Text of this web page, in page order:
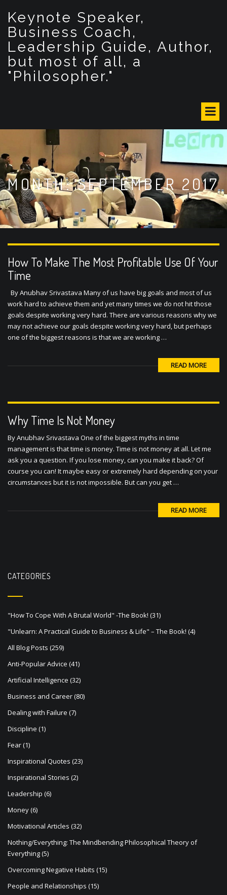
n
Keynote Speaker,
Business Coach,
Leadership Guide, Author,
but most of all, a
"Philosopher."
MONTH: SEPTEMBER 2017
How To Make The Most Profitable Use Of Your
Time
By Anubhav Srivastava Many of us have big goals and most of us
work hard to achieve them and yet many times we do not hit those
goals despite working very hard. There are various reasons why we
may not achieve our goals despite working very hard, but perhaps
one of the biggest reasons is that we are working …
READ MORE
Why Time Is Not Money
By Anubhav Srivastava One of the biggest myths in time
management is that time is money. Time is not money at all. Let me
ask you a question. If you lose money, can you make it back? Of
course you can! It maybe easy or extremely hard depending on your
circumstances but it is not impossible. But can you get …
READ MORE
CATEGORIES
"How To Cope With A Brutal World" -The Book! (31)
"Unlearn: A Practical Guide to Business & Life" – The Book! (4)
All Blog Posts (259)
Anti-Popular Advice (41)
Artificial Intelligence (32)
Business and Career(80)
Dealing with Failure (7)
Discipline (1)
Fear(1)
Inspirational Quotes (23)
Inspirational Stories (2)
Leadership (6)
Money(6)
Motivational Articles (32)
Nothing/Everything: The Mindbending Philosophical Theory of
Everything(5)
Overcoming Negative Habits (15)
People and Relationships (15)